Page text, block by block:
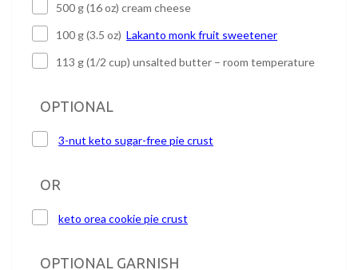
500 g (16 oz) cream cheese
100 g (3.5 oz) Lakanto monk fruit sweetener
113 g (1/2 cup) unsalted butter – room temperature
OPTIONAL
3-nut keto sugar-free pie crust
OR
keto orea cookie pie crust
OPTIONAL GARNISH